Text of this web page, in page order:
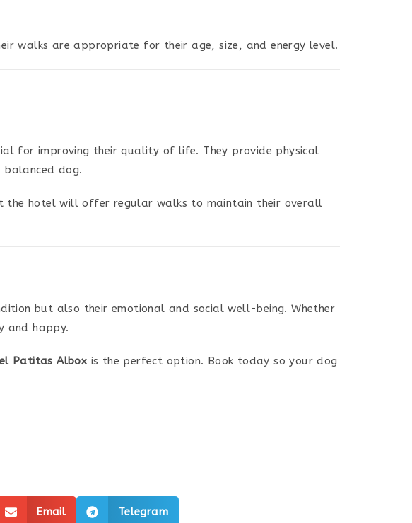
walks are appropriate for their age, size, and energy level.
for improving their quality of life. They provide physical
dog.
the hotel will offer regular walks to maintain their overall
but also their emotional and social well-being. Whether
and happy.
Patitas Albox is the perfect option. Book today so your dog
Email Telegram